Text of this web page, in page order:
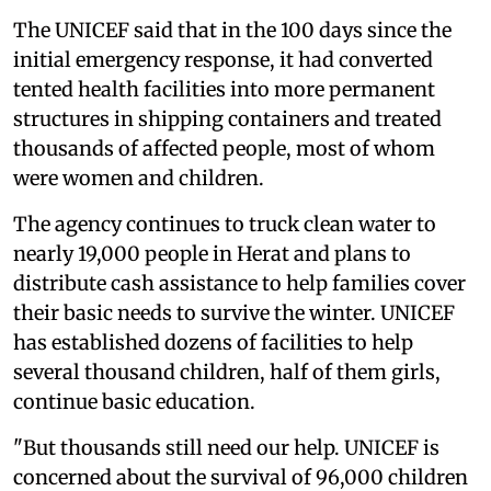
The UNICEF said that in the 100 days since the
initial emergency response, it had converted
tented health facilities into more permanent
structures in shipping containers and treated
thousands of affected people, most of whom
were women and children.
The agency continues to truck clean water to
nearly 19,000 people in Herat and plans to
distribute cash assistance to help families cover
their basic needs to survive the winter. UNICEF
has established dozens of facilities to help
several thousand children, half of them girls,
continue basic education.
"But thousands still need our help. UNICEF is
concerned about the survival of 96,000 children